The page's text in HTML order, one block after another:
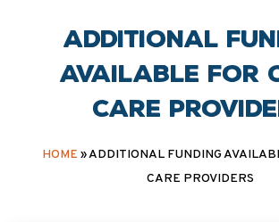
Additional
available for
care
HOME »ADDITIONAL FUNDING
CARE PROVIDERS